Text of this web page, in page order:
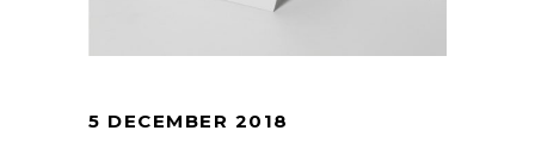
5 DECEMBER 2018